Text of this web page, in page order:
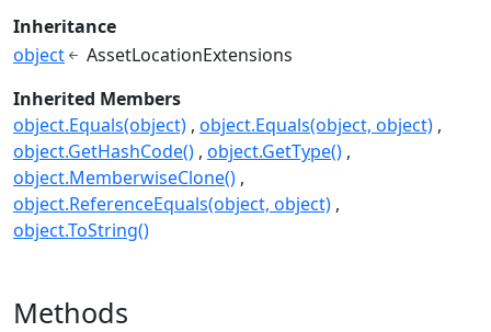
Inheritance
object
AssetLocationExtensions
Inherited Members
object.Equals(object) object.Equals(object, object)
object.GetHashCode() object.GetType()
object.MemberwiseClone()
object.ReferenceEquals(object, object)
object.ToString()
Methods